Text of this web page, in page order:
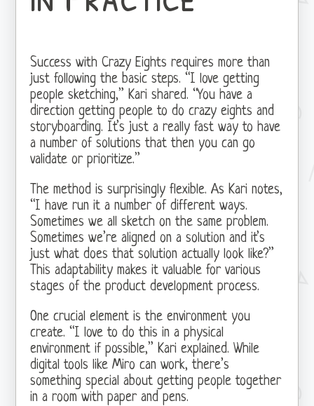
Success with Crazy Eights requires more than
just following the basic steps. “I love getting
people sketching,” Kari shared. “You have a
direction getting people to do crazy eights and
storyboarding. It’s just a really fast way to have
a number of solutions that then you can go
validate or prioritize.”
The method is surprisingly flexible. As Kari notes,
“I have run it a number of different ways.
Sometimes we all sketch on the same problem.
Sometimes we’re aligned on a solution and it’s
just what does that solution actually look like?”
This adaptability makes it valuable for various
stages of the product development process.
One crucial element is the environment you
create. “I love to do this in a physical
environment if possible,” Kari explained. While
digital tools like Miro can work, there’s
something special about getting people together
in a room with paper and pens.